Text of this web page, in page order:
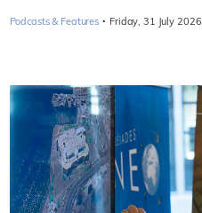
Podcasts & Features · Friday, 31 July 2026